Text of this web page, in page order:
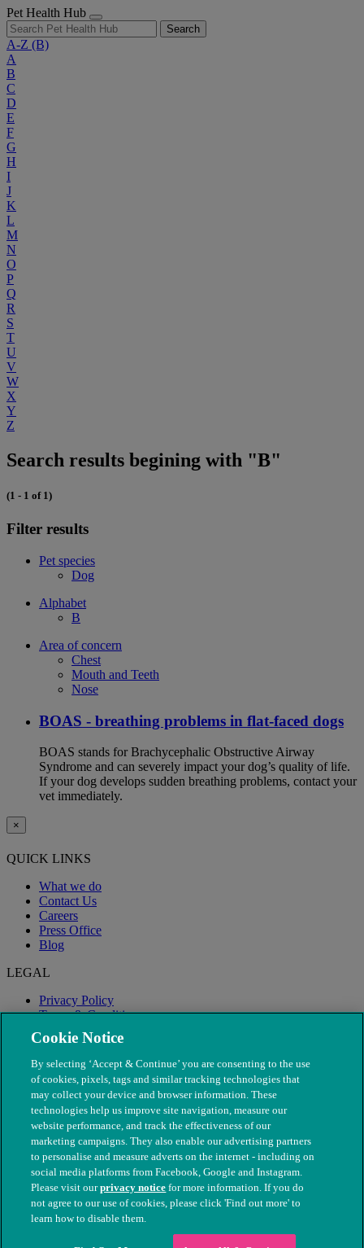
Pet Health Hub
Search
A-Z (B)
A
B
C
D
E
F
G
H
I
J
K
L
M
N
O
P
Q
R
S
T
U
V
W
X
Y
Z
Search results begining with "B"
(1 - 1 of 1)
Filter results
Pet species
Dog
Alphabet
B
Area of concern
Chest
Mouth and Teeth
Nose
BOAS - breathing problems in flat-faced dogs
BOAS stands for Brachycephalic Obstructive Airway
Syndrome and can severely impact your dog’s quality of life.
If your dog develops sudden breathing problems, contact your
vet immediately.
×
QUICK LINKS
What we do
Contact Us
Careers
Press Office
Blog
LEGAL
Privacy Policy
Terms & Conditions
Modern Slavery
© The People's Dispensary for Sick Animals. Registered charity
nos. 208217 & SC037585
Cookie Notice
By selecting ‘Accept & Continue’ you are consenting to the use
of cookies, pixels, tags and similar tracking technologies that
may collect your device and browser information. These
technologies help us improve site navigation, measure our
website performance, and track the effectiveness of our
marketing campaigns. They also enable our advertising partners
to personalise and measure adverts on the internet - including on
social media platforms from Facebook, Google and Instagram.
Please visit ourprivacy notice for more information. If you do
not agree to our use of cookies, please click 'Find out more' to
learn how to disable them.